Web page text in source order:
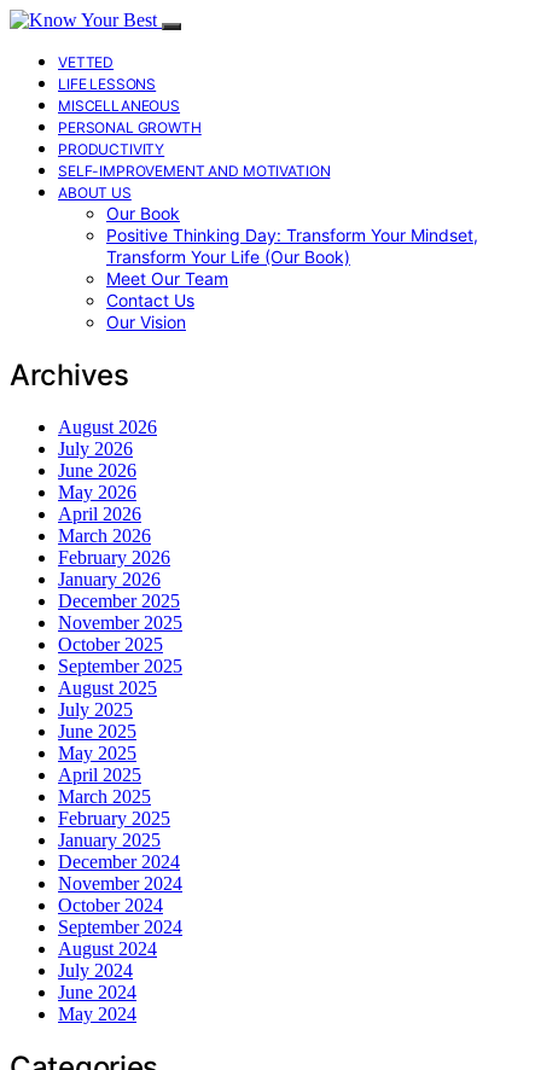
VETTED
LIFE LESSONS
MISCELLANEOUS
PERSONAL GROWTH
PRODUCTIVITY
SELF-IMPROVEMENT AND MOTIVATION
ABOUT US
Our Book
Positive Thinking Day: Transform Your Mindset,
Transform Your Life (Our Book)
Meet Our Team
Contact Us
Our Vision
Archives
August 2026
July 2026
June 2026
May 2026
April 2026
March 2026
February 2026
January 2026
December 2025
November 2025
October 2025
September 2025
August 2025
July 2025
June 2025
May 2025
April 2025
March 2025
February 2025
January 2025
December 2024
November 2024
October 2024
September 2024
August 2024
July 2024
June 2024
May 2024